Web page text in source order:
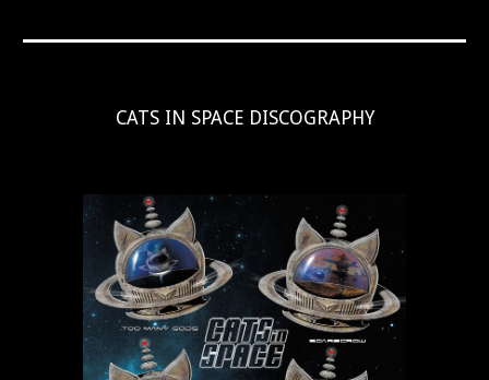
CATS IN SPACE DISCOGRAPHY